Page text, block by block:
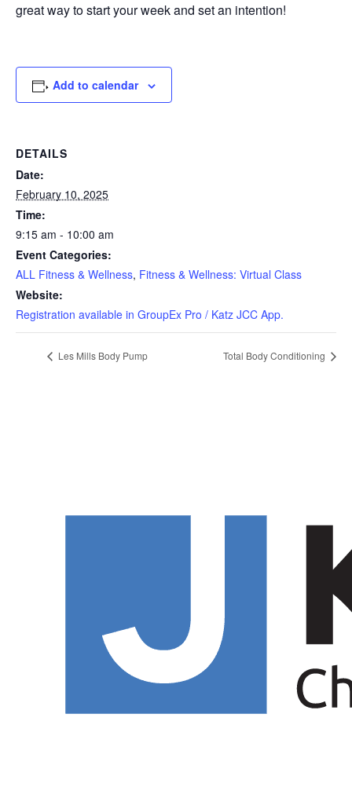
great way to start your week and set an intention!
Add to calendar
DETAILS
Date:
February 10, 2025
Time:
9:15 am - 10:00 am
Event Categories:
ALL Fitness & Wellness, Fitness & Wellness: Virtual Class
Website:
Registration available in GroupEx Pro / Katz JCC App.
Les Mills Body Pump Total Body Conditioning